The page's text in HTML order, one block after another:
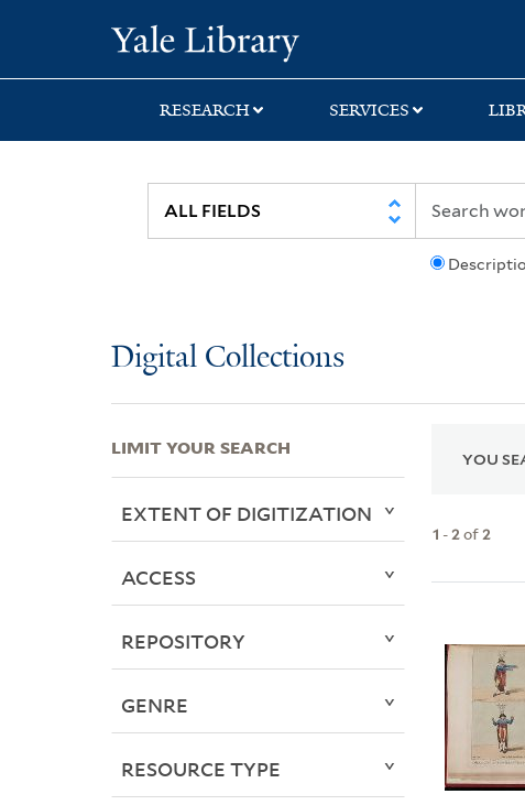
search
main
first
RESEARCH SERVICES
Digital Collections
YOU
1 -2of2
LIMIT YOUR SEARCH
EXTENT OF DIGITIZATION
ACCESS
REPOSITORY
GENRE
RESOURCE TYPE